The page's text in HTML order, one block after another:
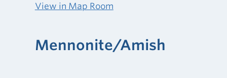
View in Map Room
Mennonite/Amish